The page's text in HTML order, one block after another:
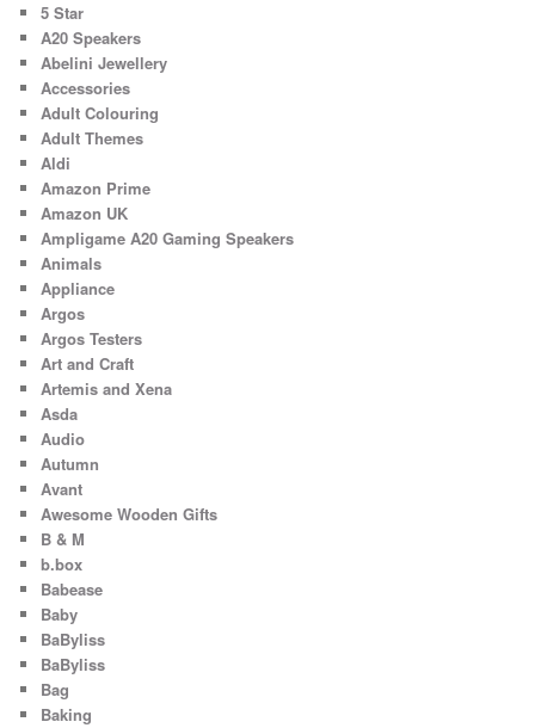
5 Star
A20 Speakers
Abelini Jewellery
Accessories
Adult Colouring
Adult Themes
Aldi
Amazon Prime
Amazon UK
Ampligame A20 Gaming Speakers
Animals
Appliance
Argos
Argos Testers
Art and Craft
Artemis and Xena
Asda
Audio
Autumn
Avant
Awesome Wooden Gifts
B & M
b.box
Babease
Baby
BaByliss
BaByliss
Bag
Baking